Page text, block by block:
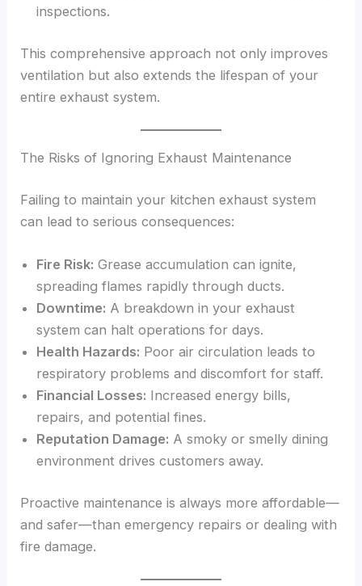
inspections.
This comprehensive approach not only improves
ventilation but also extends the lifespan of your
entire exhaust system.
The Risks of Ignoring Exhaust Maintenance
Failing to maintain your kitchen exhaust system
can lead to serious consequences:
Fire Risk: Grease accumulation can ignite,
spreading flames rapidly through ducts.
Downtime: A breakdown in your exhaust
system can halt operations for days.
Health Hazards: Poor air circulation leads to
respiratory problems and discomfort for staff.
Financial Losses: Increased energy bills,
repairs, and potential fines.
Reputation Damage: A smoky or smelly dining
environment drives customers away.
Proactive maintenance is always more affordable—
and safer—than emergency repairs or dealing with
fire damage.